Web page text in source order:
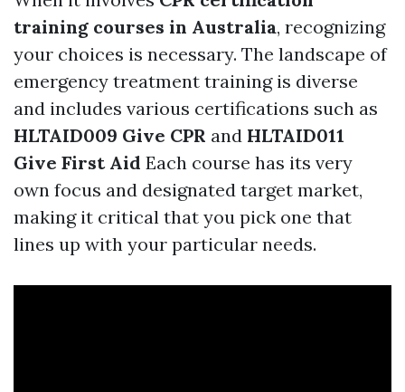
training courses in Australia, recognizing
your choices is necessary. The landscape of
emergency treatment training is diverse
and includes various certifications such as
HLTAID009 Give CPR and HLTAID011
Give First Aid Each course has its very
own focus and designated target market,
making it critical that you pick one that
lines up with your particular needs.